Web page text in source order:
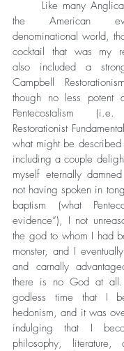
the American
denominational world,
cocktail that was my
also included a
Campbell
though no less potent
Pentecostalism (i.e.
Restorationist
what might be described
including a couple
myself eternally
not having spoken in
baptism (what
evidence”), I not
the god to whom I had
monster, and I
and carnally
there is no God at
godless time that I
hedonism, and it was
indulging that I
philosophy,